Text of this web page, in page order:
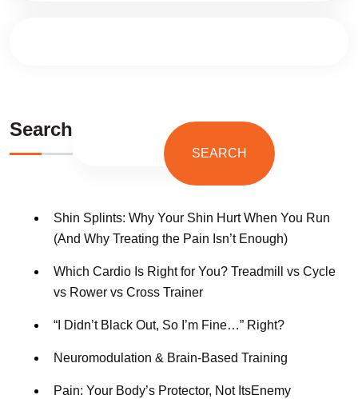
Search
SEARCH
Shin Splints: Why Your Shin Hurt When You Run
(And Why Treating the Pain Isn’t Enough)
Which Cardio Is Right for You? Treadmill vs Cycle
vs Rower vs Cross Trainer
“I Didn’t Black Out, So I’m Fine…” Right?
Neuromodulation & Brain-Based Training
Pain: Your Body’s Protector, Not ItsEnemy